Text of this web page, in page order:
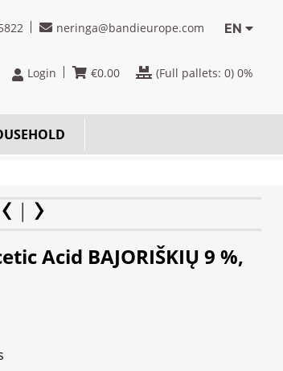
neringa@bandieurope.com EN
Login €0.00 (Full pallets: 0) 0%
Acid BAJORIŠKIŲ 9 %,